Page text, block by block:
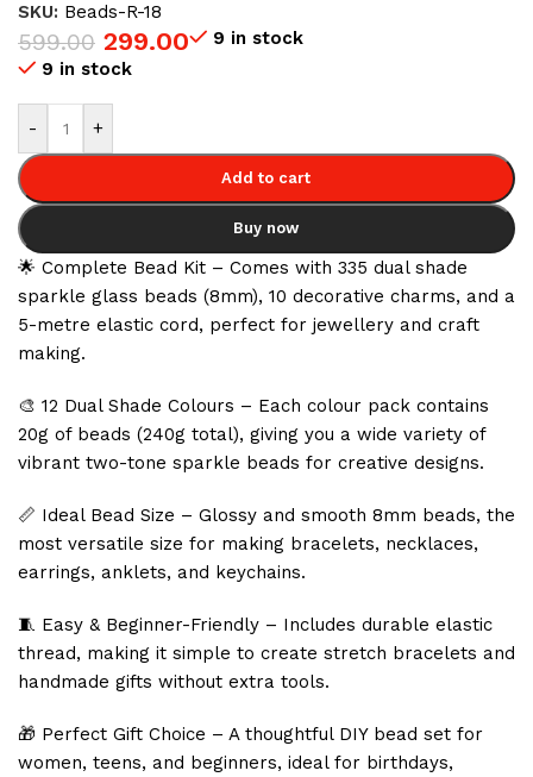
SKU: Beads-R-18
599.00 299.00
9 in stock
9 in stock
- +
Add to cart
Buy now
🌟 Complete Bead Kit – Comes with 335 dual shade
sparkle glass beads (8mm), 10 decorative charms, and a
5-metre elastic cord, perfect for jewellery and craft
making.
🎨 12 Dual Shade Colours – Each colour pack contains
20g of beads (240g total), giving you a wide variety of
vibrant two-tone sparkle beads for creative designs.
📏 Ideal Bead Size – Glossy and smooth 8mm beads, the
most versatile size for making bracelets, necklaces,
earrings, anklets, and keychains.
🧵 Easy & Beginner-Friendly – Includes durable elastic
thread, making it simple to create stretch bracelets and
handmade gifts without extra tools.
🎁 Perfect Gift Choice – A thoughtful DIY bead set for
women, teens, and beginners, ideal for birthdays,